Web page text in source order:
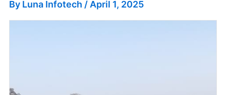
By Luna Infotech / April 1, 2025